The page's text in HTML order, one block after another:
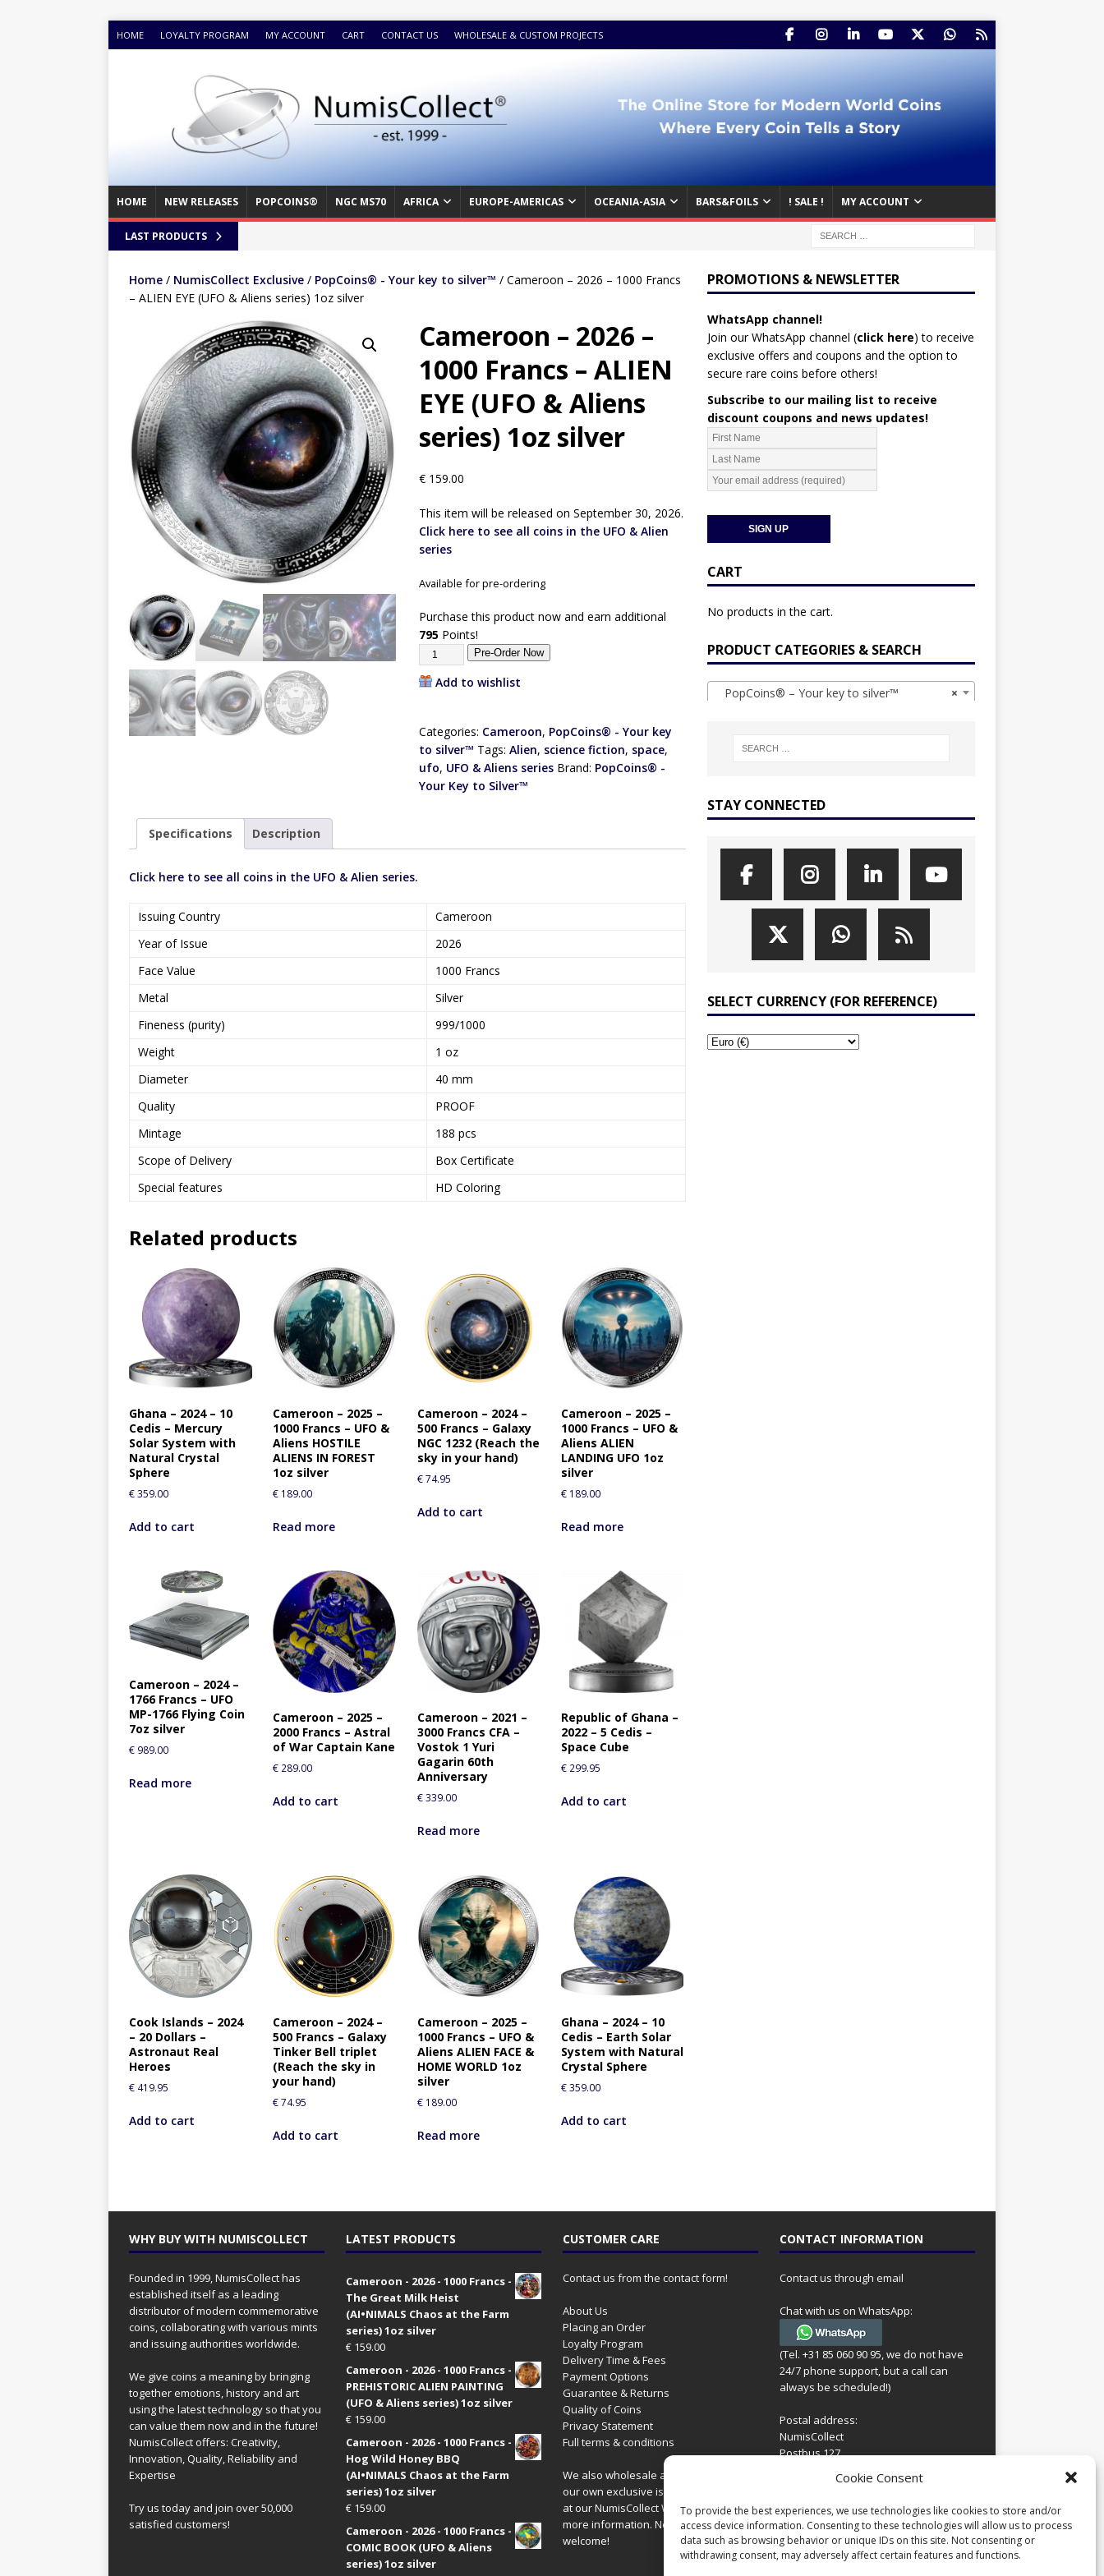
Cookie Consent
To provide the best experiences, we use technologies like cookies to store and/or
access device information. Consenting to these technologies will allow us to process
data such as browsing behavior or unique IDs on this site. Not consenting or
withdrawing consent, may adversely affect certain features and functions.
HOME LOYALTY PROGRAM MY ACCOUNT CART CONTACT US WHOLESALE & CUSTOM PROJECTS
HOME NEW RELEASES POPCOINS® NGC MS70 AFRICA EUROPE-AMERICAS OCEANIA-ASIA BARS&FOILS ! SALE ! MY ACCOUNT
LAST PRODUCTS
Home / NumisCollect Exclusive / PopCoins® - Your key to silver™ / Cameroon – 2026 – 1000 Francs
– ALIEN EYE (UFO & Aliens series) 1oz silver
Cameroon – 2026 –
1000 Francs – ALIEN
EYE (UFO & Aliens
series) 1oz silver
€159.00
This item will be released on September 30, 2026.
Click here to see all coins in the UFO & Alien
series
Available for pre-ordering
Purchase this product now and earn additional
795Points!
Pre-Order Now
Add to wishlist
Categories: Cameroon, PopCoins® - Your key
to silver™ Tags: Alien, science fiction, space,
ufo, UFO & Aliens series Brand: PopCoins® -
Your Key to Silver™
Specifications Description
Click here to see all coins in the UFO & Alien series.
Issuing Country
Cameroon
Year of Issue
2026
Face Value
1000 Francs
Metal
Silver
Fineness (purity)
999/1000
Weight
1 oz
Diameter
40 mm
Quality
PROOF
Mintage
188 pcs
Scope of Delivery
Box Certificate
Special features
HD Coloring
Related products
Ghana – 2024 – 10
Cedis – Mercury
Solar System with
Natural Crystal
Sphere
€359.00
Add to cart
Cameroon – 2025 –
1000 Francs – UFO &
Aliens HOSTILE
ALIENS IN FOREST
1oz silver
€ 189.00
Read more
Cameroon – 2024 –
500 Francs – Galaxy
NGC 1232 (Reach the
sky in your hand)
€74.95
Add to cart
Cameroon – 2025 –
1000 Francs – UFO &
Aliens ALIEN
LANDING UFO 1oz
silver
€189.00
Read more
Cameroon – 2024 –
1766 Francs – UFO
MP-1766 Flying Coin
7oz silver
€ 989.00
Read more
Cameroon – 2025 –
2000 Francs – Astral
of War Captain Kane
€ 289.00
Add to cart
Cameroon – 2021 –
3000 Francs CFA –
Vostok 1 Yuri
Gagarin 60th
Anniversary
€339.00
Read more
Republic of Ghana –
2022 – 5 Cedis –
Space Cube
€299.95
Add to cart
Cook Islands – 2024
– 20 Dollars –
Astronaut Real
Heroes
€ 419.95
Add to cart
Cameroon – 2024 –
500 Francs – Galaxy
Tinker Bell triplet
(Reach the sky in
your hand)
€74.95
Add to cart
Cameroon – 2025 –
1000 Francs – UFO &
Aliens ALIEN FACE &
HOME WORLD 1oz
silver
€189.00
Read more
Ghana – 2024 – 10
Cedis – Earth Solar
System with Natural
Crystal Sphere
€359.00
Add to cart
PROMOTIONS & NEWSLETTER
WhatsApp channel!
Join our WhatsApp channel (click here) to receive
exclusive offers and coupons and the option to
secure rare coins before others!
Subscribe to our mailing list to receive
discount coupons and news updates!
CART
No products in the cart.
PRODUCT CATEGORIES & SEARCH
×
PopCoins® – Your key to silver™
STAY CONNECTED
SELECT CURRENCY (FOR REFERENCE)
WHY BUY WITH NUMISCOLLECT
Founded in 1999, NumisCollect has
established itself as a leading
distributor of modern commemorative
coins, collaborating with various mints
and issuing authorities worldwide.
We give coins a meaning by bringing
together emotions, history and art
using the latest technology so that you
can value them now and in the future!
NumisCollect offers: Creativity,
Innovation, Quality, Reliability and
Expertise
Try us today and join over 50,000
satisfied customers!
LATEST PRODUCTS
Cameroon - 2026 - 1000 Francs -
The Great Milk Heist
(AI•NIMALS Chaos at the Farm
series) 1oz silver
€159.00
Cameroon - 2026 - 1000 Francs -
PREHISTORIC ALIEN PAINTING
(UFO & Aliens series) 1oz silver
€159.00
Cameroon - 2026 - 1000 Francs -
Hog Wild Honey BBQ
(AI•NIMALS Chaos at the Farm
series) 1oz silver
€159.00
Cameroon - 2026 - 1000 Francs -
COMIC BOOK (UFO & Aliens
series) 1oz silver
CUSTOMER CARE
Contact us from the contact form!
About Us
Placing an Order
Loyalty Program
Delivery Time & Fees
Payment Options
Guarantee & Returns
Quality of Coins
Privacy Statement
Full terms & conditions
We also wholesale all coins including
our own exclusive issues. Have a look
at ourNumisCollect Wholesalesite for
more information. New distributors
welcome!
CONTACT INFORMATION
Contact us through email
Chat with us on WhatsApp:
(Tel. +31 85 060 90 95, we do not have
24/7 phone support, but a call can
always be scheduled!)
Postal address:
NumisCollect
Postbus 127
Netherlands
Company reg: 08101376
VAT-id: NL001948602B61